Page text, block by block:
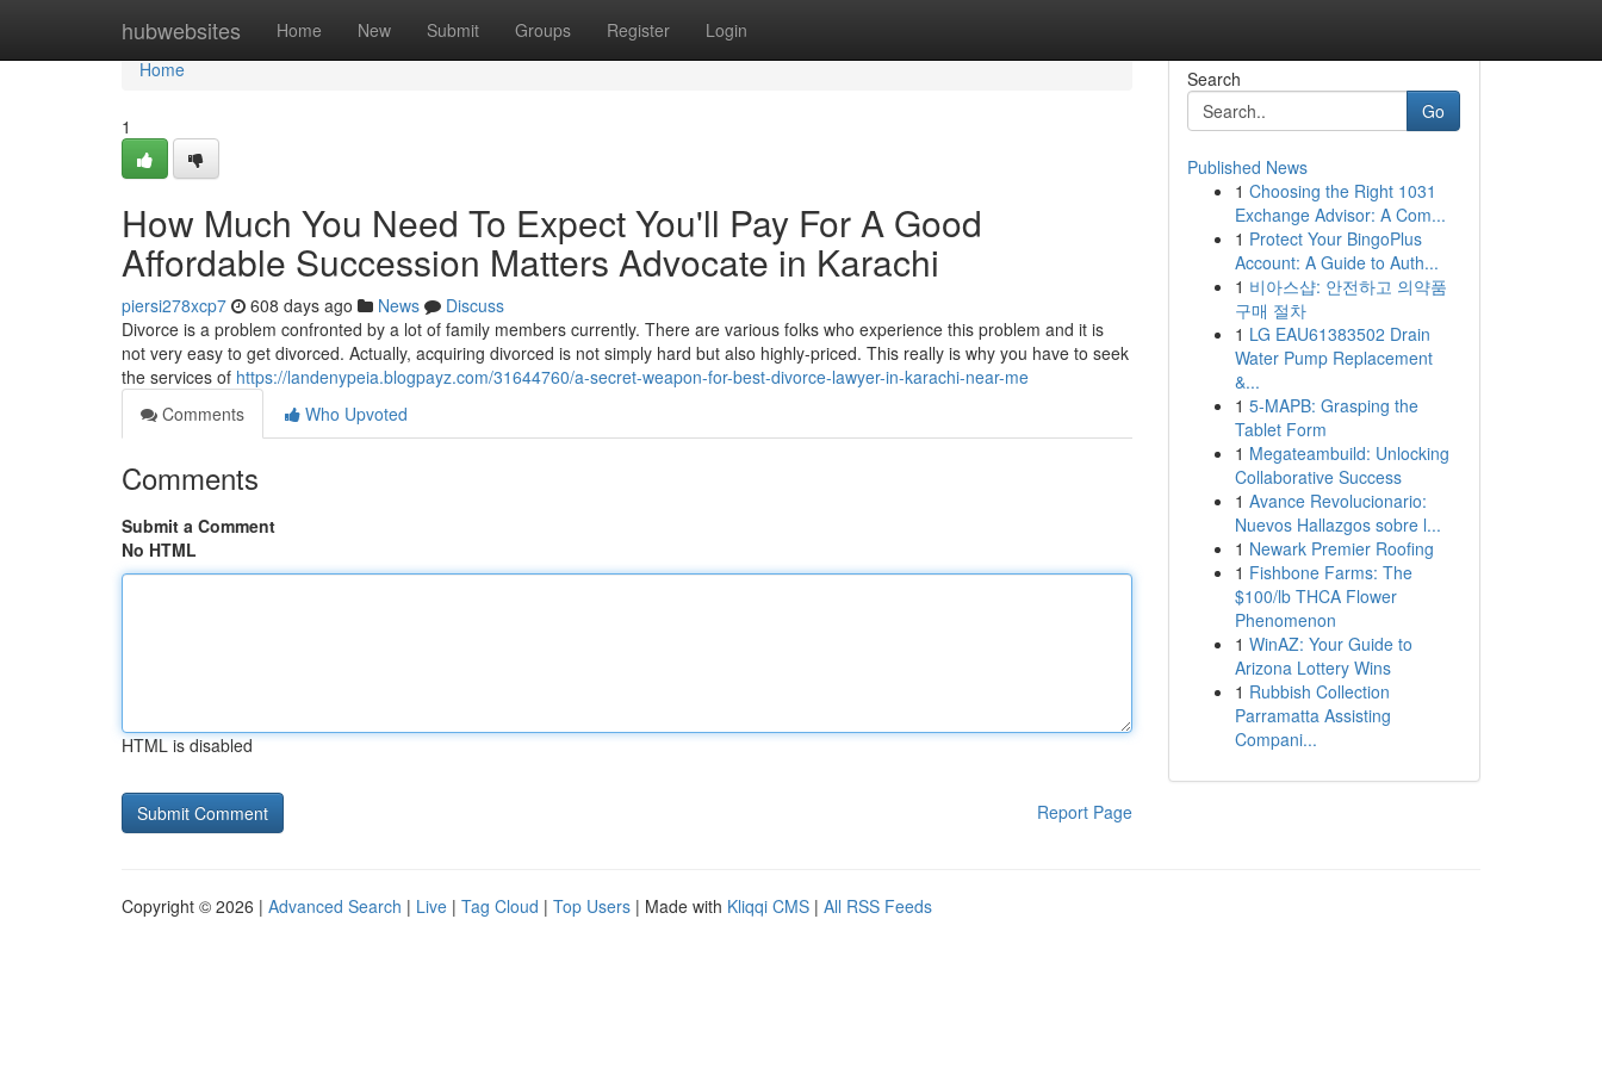
hubwebsites Home New Submit Groups Register Login
Home
Home
1
How Much You Need To Expect You'll Pay For A Good
Affordable Succession Matters Advocate in Karachi
piersi278xcp7 608 days ago News
Discuss
Divorce is a problem confronted by a lot of family members currently. There are various folks who experience this problem and it is
not very easy to get divorced. Actually, acquiring divorced is not simply hard but also highly-priced. This really is why you have to seek
the services of https://landenypeia.blogpayz.com/31644760/a-secret-weapon-for-best-divorce-lawyer-in-karachi-near-me
Comments
Who Upvoted
Comments
Submit a Comment
No HTML
HTML is disabled
Report Page
Search
Go
Published News
1 Choosing the Right 1031
Exchange Advisor: A Com...
1 Protect Your BingoPlus
Account: A Guide to Auth...
1 비아스샵: 안전하고 의약품
구매 절차
1 LG EAU61383502 Drain
Water Pump Replacement
&...
1 5-MAPB: Grasping the
Tablet Form
1 Megateambuild: Unlocking
Collaborative Success
1 Avance Revolucionario:
Nuevos Hallazgos sobre l...
1 Newark Premier Roofing
1 Fishbone Farms: The
$100/lb THCA Flower
Phenomenon
1 WinAZ: Your Guide to
Arizona Lottery Wins
1 Rubbish Collection
Parramatta Assisting
Compani...
Copyright © 2026 | Advanced Search | Live | Tag Cloud | Top Users | Made with Kliqqi CMS | All RSS Feeds